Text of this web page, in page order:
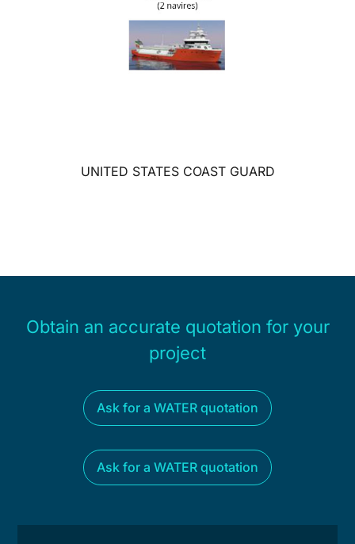
UNITED STATES COAST GUARD
Obtain an accurate quotation for your
project
Ask for a WATER quotation
Ask for a WATER quotation